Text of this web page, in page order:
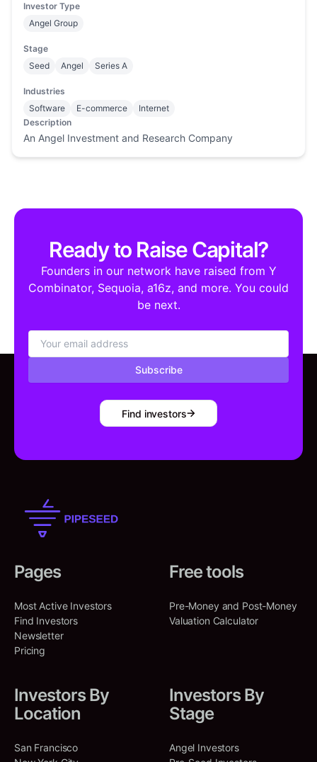
Investor Type
Angel Group
Stage
Seed
Angel Series A
Industries
Software
E-commerce
Internet
Description
An Angel Investment and Research Company
Ready to Raise Capital?
Founders in our network have raised from Y
Combinator, Sequoia, a16z, and more. You could
be next.
Subscribe
Find investors
Pages
Most Active Investors
Find Investors
Newsletter
Pricing
Free tools
Pre-Money and Post-Money
Valuation Calculator
Investors By
Location
San Francisco
Investors By
Stage
Angel Investors